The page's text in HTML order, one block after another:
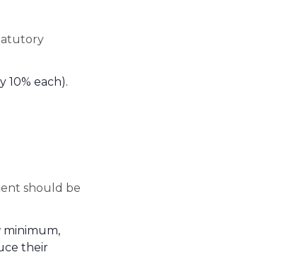
each).
should be
their